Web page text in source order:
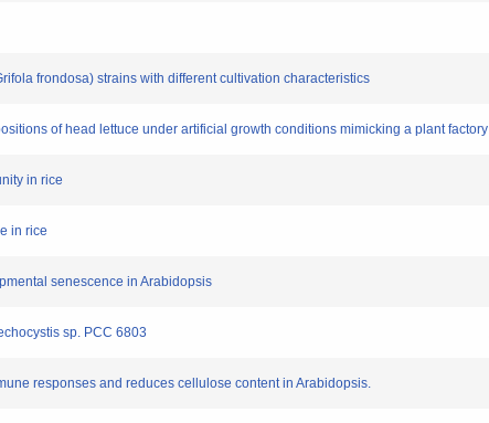
frondosa) strains with different cultivation characteristics
of head lettuce under artificial growth conditions mimicking a plant factory
in rice
in rice
senescence in Arabidopsis
sp. PCC 6803
responses and reduces cellulose content in Arabidopsis.